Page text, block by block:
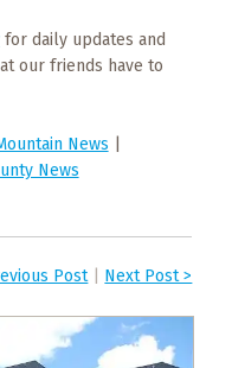
for daily updates and
our friends have to
News
News
Post| Next Post >